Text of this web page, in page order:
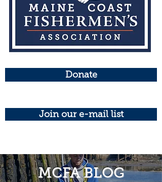
Donate
Join our e-mail list
MCFA BLOG